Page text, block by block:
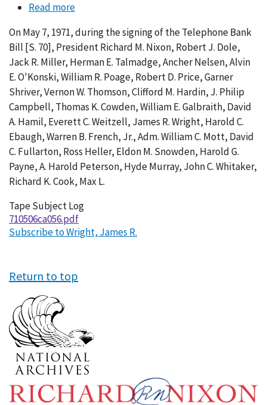
Read moreabout
056-
003
On May 7, 1971, during the signing of the Telephone Bank
Bill [S. 70], President Richard M. Nixon, Robert J. Dole,
Jack R. Miller, Herman E. Talmadge, Ancher Nelsen, Alvin
E. O'Konski, William R. Poage, Robert D. Price, Garner
Shriver, Vernon W. Thomson, Clifford M. Hardin, J. Philip
Campbell, Thomas K. Cowden, William E. Galbraith, David
A. Hamil, Everett C. Weitzell, James R. Wright, Harold C.
Ebaugh, Warren B. French, Jr., Adm. William C. Mott, David
C. Fullarton, Ross Heller, Eldon M. Snowden, Harold G.
Payne, A. Harold Peterson, Hyde Murray, John C. Whitaker,
Richard K. Cook, Max L.
Tape Subject Log
710506ca056.pdf
Subscribe to Wright, James R.
Return to top